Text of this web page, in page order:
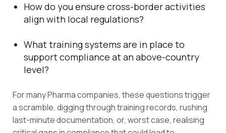
How do you ensure cross-border activities
align with local regulations?
What training systems are in place to
support compliance at an above-country
level?
For many Pharma companies, these questions trigger
a scramble, digging through training records, rushing
last-minute documentation, or, worst case, realising